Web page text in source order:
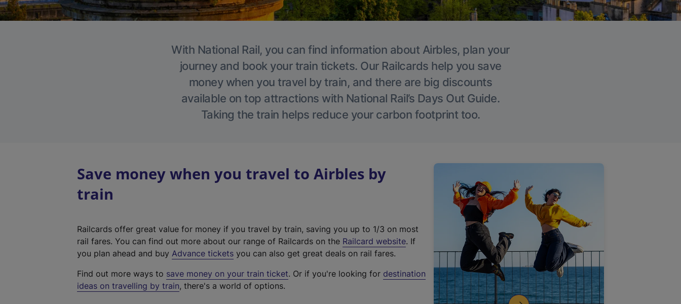
With National Rail, you can find information about Airbles, plan your
journey and book your train tickets. Our Railcards help you save
money when you travel by train, and there are big discounts
available on top attractions with National Rail’s Days Out Guide.
Taking the train helps reduce your carbon footprint too.
Save money when you travel to Airbles by
train
Railcards offer great value for money if you travel by train, saving you up to 1/3 on most
rail fares. You can find out more about our range of Railcards on the Railcard website(
t
. If
you plan ahead and buy Advance tickets you can also get great deals on rail fares.
Find out more ways to save money on your train ticket. Or if you're looking for destination
ideas on travelling by train, there's a world of options.